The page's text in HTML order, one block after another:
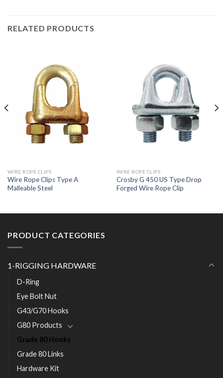
RELATED PRODUCTS
WIRE ROPE CLIPS
Wire Rope Clips Type A
Malleable Steel
WIRE ROPE CLIPS
Crosby G 450 US Type Drop
Forged Wire Rope Clip
PRODUCT CATEGORIES
1-RIGGING HARDWARE
D-Ring
Eye Bolt Nut
G43/G70 Hooks
G80 Products
Grade 80 Hooks
Grade 80 Links
Hardware Kit